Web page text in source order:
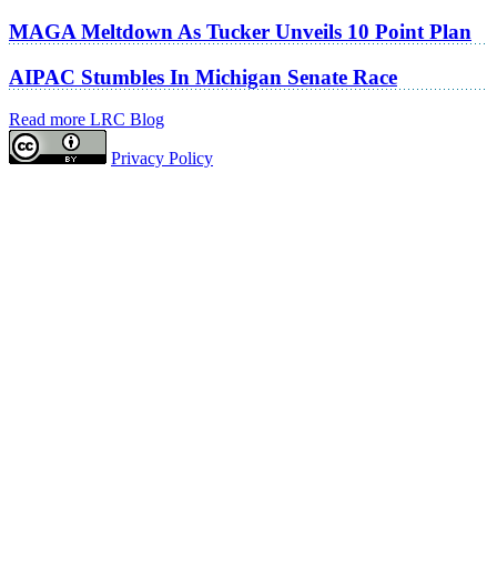
MAGA Meltdown As Tucker Unveils 10 Point Plan
AIPAC Stumbles In Michigan Senate Race
Read more LRC Blog
Privacy Policy